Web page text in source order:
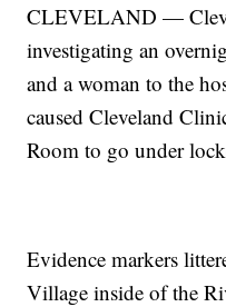
CLEVELAND —
investigating an
and a woman to the
caused Cleveland
Room to go under
Evidence markers
Village inside of the